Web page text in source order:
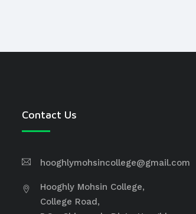
Contact Us
hooghlymohsincollege@gmail.com
Hooghly Mohsin College,
College Road,